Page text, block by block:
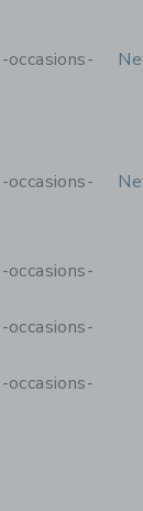
Grouping
occasions-
occasions-
occasions-
occasions-
occasions-
Grouping